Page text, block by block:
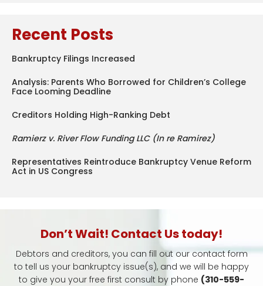
Recent Posts
Bankruptcy Filings Increased
Analysis: Parents Who Borrowed for Children’s College
Face Looming Deadline
Creditors Holding High-Ranking Debt
Ramierz v. River Flow Funding LLC (In re Ramirez)
Representatives Reintroduce Bankruptcy Venue Reform
Act in US Congress
Don’t Wait! Contact Us today!
Debtors and creditors, you can fill out our contact form
to tell us your bankruptcy issue(s), and we will be happy
to give you your free first consult by phone (310-559-